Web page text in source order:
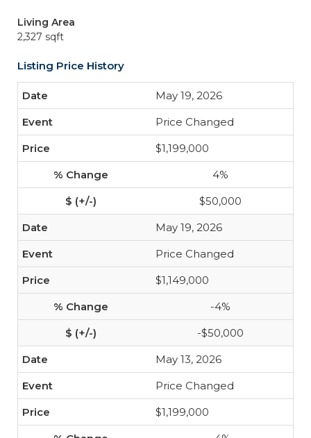
Living Area
2,327 sqft
Listing Price History
May 19, 2026
Price Changed
$1,199,000
4%
$50,000
May 19, 2026
Price Changed
$1,149,000
-4%
-$50,000
May 13, 2026
Price Changed
$1,199,000